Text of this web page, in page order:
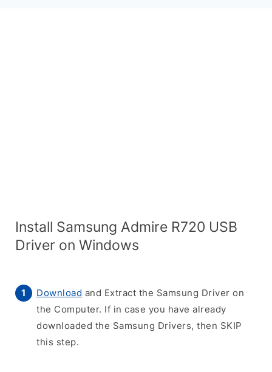
Install Samsung Admire R720 USB
Driver on Windows
Download and Extract the Samsung Driver on
the Computer. If in case you have already
downloaded the Samsung Drivers, then SKIP
this step.